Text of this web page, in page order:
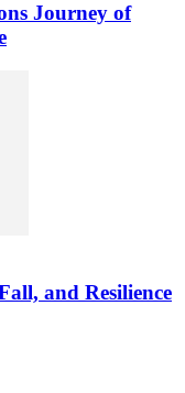
Journey of
and Resilience